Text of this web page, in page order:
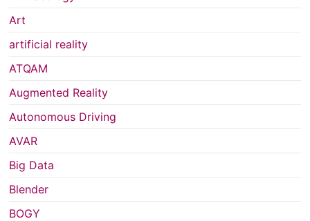
Art
artificial reality
ATQAM
Augmented Reality
Autonomous Driving
AVAR
Big Data
Blender
BOGY